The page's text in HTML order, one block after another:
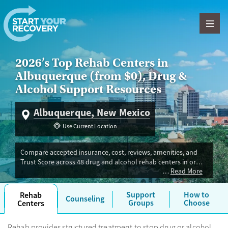
Skip to content
2026’s Top Rehab Centers in
Albuquerque (from $0), Drug &
Alcohol Support Resources
Albuquerque, New Mexico
Use Current Location
Compare accepted insurance, cost, reviews, amenities, and
Trust Score across 48 drug and alcohol rehab centers in or
near Albuquerque, NM. Our independent research team
evaluated facilities offering inpatient, outpatient, detox, and
luxury programs. Advertiser payment never influences Trust
Score. If you’re trying to find the best fit for your needs in
Albuquerque, you'll also find medications for addiction
Read More
Rehab
Centers Counseling Support
Groups
How to
Choose